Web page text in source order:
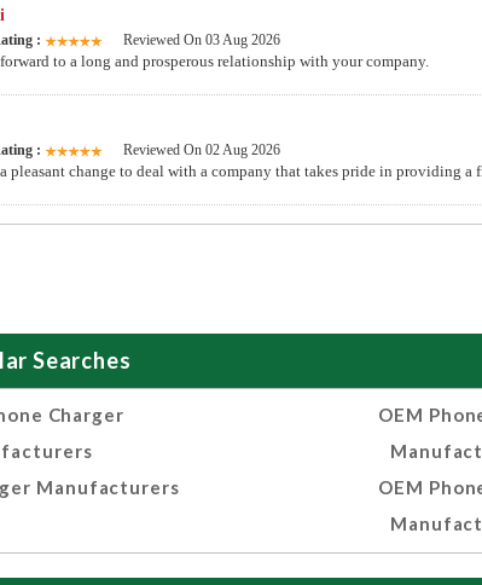
: Reviewed On 03 Aug 2026
to a long and prosperous relationship with your company.
: Reviewed On 02 Aug 2026
pleasant change to deal with a company that takes pride in providing
Searches
Charger
Manufacturers
OEM
OEM